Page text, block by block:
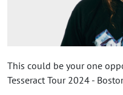
This could be your one
Tesseract Tour 2024 -